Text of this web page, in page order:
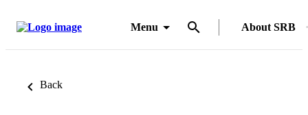
Menu About SRB
Back